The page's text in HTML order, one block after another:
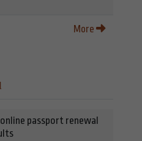
More
passport renewal